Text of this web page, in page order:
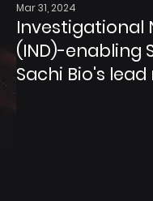
Investigational
(IND)-enabling
Sachi Bio's
Mar 31, 2024